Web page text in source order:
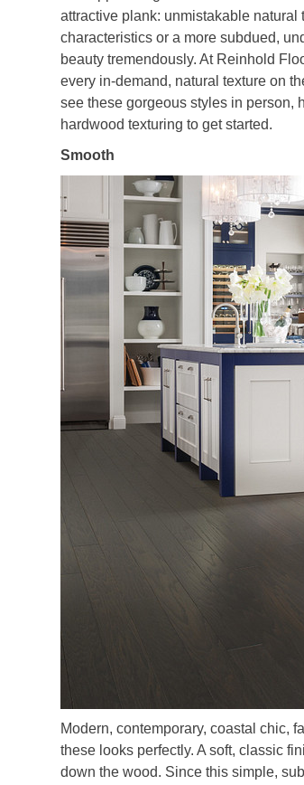
attractive plank: unmistakable
characteristics or a more subdued,
beauty tremendously. At Reinhold
every in-demand, natural texture on
see these gorgeous styles in person,
hardwood texturing to get started.
Smooth
Modern, contemporary, coastal chic,
these looks perfectly. A soft, classic
down the wood. Since this simple,